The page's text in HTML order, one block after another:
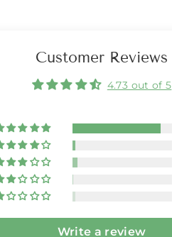
Customer Reviews
4.73 out of 5
Write a review